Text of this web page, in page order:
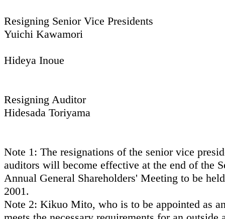
Resigning Senior Vice Presidents
Yuichi Kawamori
Hideya Inoue
Resigning Auditor
Hidesada Toriyama
Note 1: The resignations of the senior vice
auditors will become effective at the end of the
Annual General Shareholders' Meeting to be
2001.
Note 2: Kikuo Mito, who is to be appointed as